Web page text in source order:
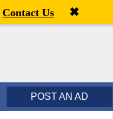
Welcome,visitor![ Register
POST AN AD
Contact Us ✖